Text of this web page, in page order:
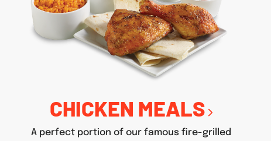
CHICKEN MEALS
A perfect portion of our famous fire-grilled